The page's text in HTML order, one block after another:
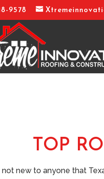
9578
TOP
not new to anyone that